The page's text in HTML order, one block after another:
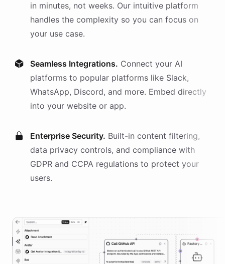
in minutes, not weeks. Our intuitive platform
handles the complexity so you can focus on
your use case.
Seamless Integrations. Connect your AI
platforms to popular platforms like Slack,
WhatsApp, Discord, and more. Embed directly
into your website or app.
Enterprise Security. Built-in content filtering,
data privacy controls, and compliance with
GDPR and CCPA regulations to protect your
users.